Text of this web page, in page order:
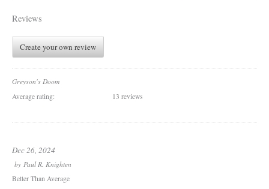
Reviews
Create your own review
Greyson's Doom
Average rating:
13 reviews
Dec 26, 2024
by Paul R. Knighten
Better Than Average